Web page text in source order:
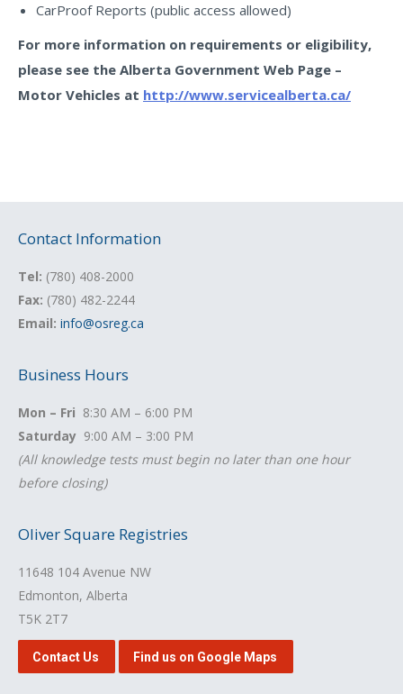
CarProof Reports (public access allowed)
For more information on requirements or eligibility,
please see the Alberta Government Web Page –
Motor Vehicles at http://www.servicealberta.ca/
Contact Information
Tel: (780) 408-2000
Fax: (780) 482-2244
Email: info@osreg.ca
Business Hours
Mon – Fri 8:30 AM – 6:00 PM
Saturday 9:00 AM – 3:00 PM
(All knowledge tests must begin no later than one hour
before closing)
Oliver Square Registries
11648 104 Avenue NW
Edmonton, Alberta
T5K 2T7
Contact Us Find us on Google Maps